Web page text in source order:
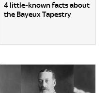
4 little-known facts about
the Bayeux Tapestry